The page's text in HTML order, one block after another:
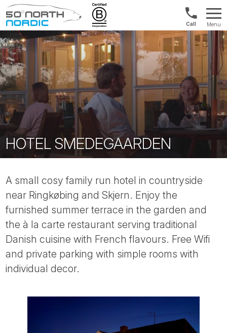
Fifty
Degrees
North
UK:
+44
20
3897
Menu
HOTEL SMEDEGAARDEN
A small cosy family run hotel in countryside
near Ringkøbing and Skjern. Enjoy the
furnished summer terrace in the garden and
the à la carte restaurant serving traditional
Danish cuisine with French flavours. Free Wifi
and private parking with simple rooms with
individual decor.